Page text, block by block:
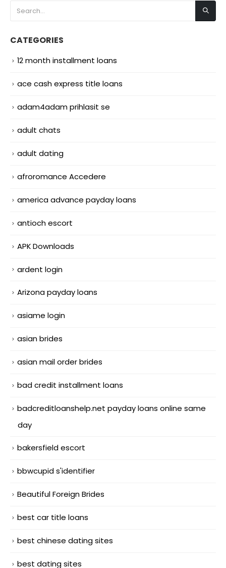
CATEGORIES
12 month installment loans
ace cash express title loans
adam4adam prihlasit se
adult chats
adult dating
afroromance Accedere
america advance payday loans
antioch escort
APK Downloads
ardent login
Arizona payday loans
asiame login
asian brides
asian mail order brides
bad credit installment loans
badcreditloanshelp.net payday loans online same
day
bakersfield escort
bbwcupid s'identifier
Beautiful Foreign Brides
best car title loans
best chinese dating sites
best dating sites